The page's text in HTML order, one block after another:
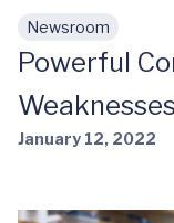
Skip to main
Newsroom
Powerful
January 12, 2022